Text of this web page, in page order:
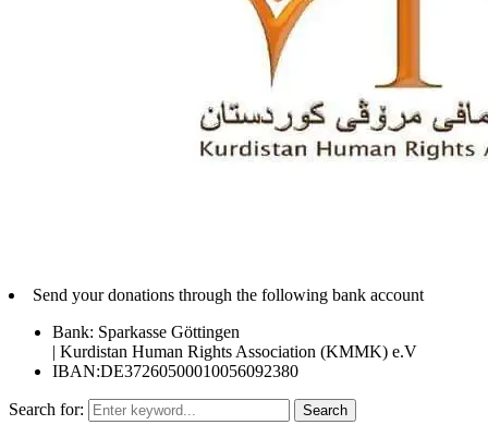
Send your donations through the following bank account
Bank: Sparkasse Göttingen
| Kurdistan Human Rights Association (KMMK) e.V
IBAN:DE37260500010056092380
Search for: Search